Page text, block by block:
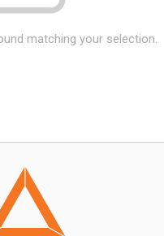
matching your selection.